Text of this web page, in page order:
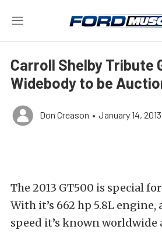
Carroll Shelby Tribute
Widebody to be
Don Creason • January 14, 2013
The 2013 GT500 is special
With it’s 662 hp 5.8L
speed it’s known worldwide